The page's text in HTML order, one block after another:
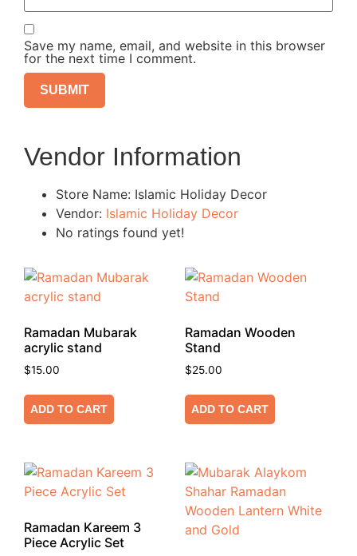
Save my name, email, and website in this browser
for the next time I comment.
Vendor Information
Store Name: Islamic Holiday Decor
Vendor: Islamic Holiday Decor
No ratings found yet!
Ramadan Mubarak
acrylic stand
$15.00
ADD TO CART
Ramadan Wooden
Stand
$25.00
ADD TO CART
Ramadan Kareem 3
Piece Acrylic Set